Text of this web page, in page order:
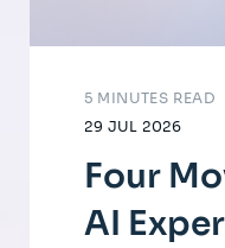
29 JUL 2026
5 MINUTES READ
Four
AI